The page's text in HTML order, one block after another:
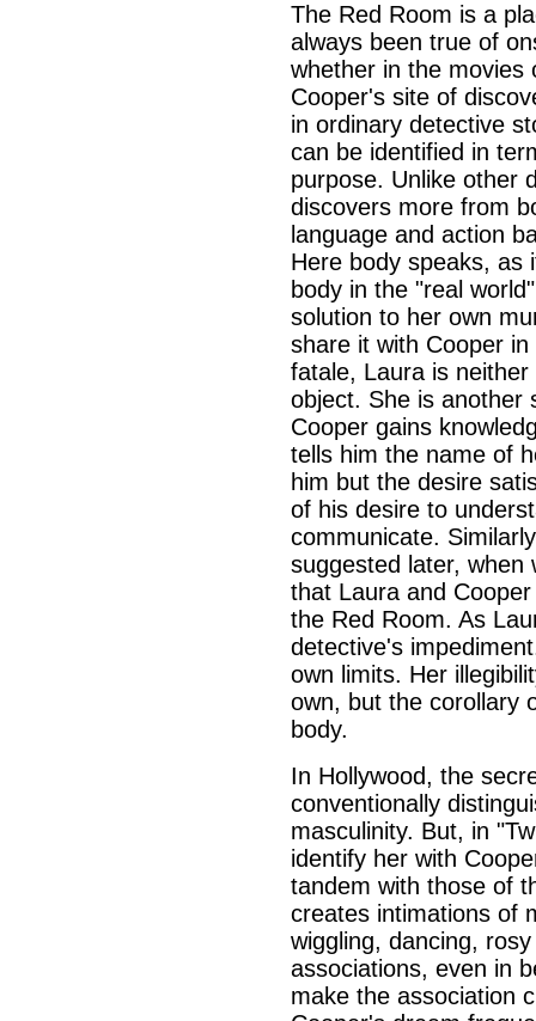
The Red Room is a
always been true of
whether in the movies
Cooper's site of
in ordinary detective
can be identified in
purpose. Unlike other
discovers more from
language and action
Here body speaks, as
body in the "real
solution to her own
share it with Cooper
fatale, Laura is
object. She is another
Cooper gains
tells him the name of
him but the desire
of his desire to
communicate.
suggested later, when
that Laura and
the Red Room. As
detective's
own limits. Her
own, but the corollary
body.
In Hollywood, the
conventionally
masculinity. But, in
identify her with
tandem with those of
creates intimations of
wiggling, dancing,
associations, even in
make the association